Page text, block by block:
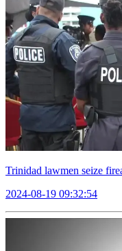
Trinidad lawmen seize
2024-08-19 09:32:54